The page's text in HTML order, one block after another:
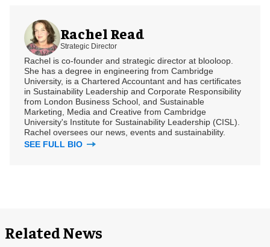
Rachel Read
Strategic Director
Rachel is co-founder and strategic director at blooloop.
She has a degree in engineering from Cambridge
University, is a Chartered Accountant and has certificates
in Sustainability Leadership and Corporate Responsibility
from London Business School, and Sustainable
Marketing, Media and Creative from Cambridge
University's Institute for Sustainability Leadership (CISL).
Rachel oversees our news, events and sustainability.
SEE FULL BIO
Related News